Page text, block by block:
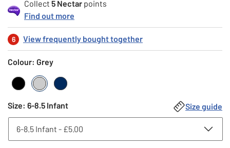
Collect 5 Nectar points
Find out more
6 View frequently bought together
Colour: Grey
Black
Grey Navy
Size: 6-8.5 Infant Size guide